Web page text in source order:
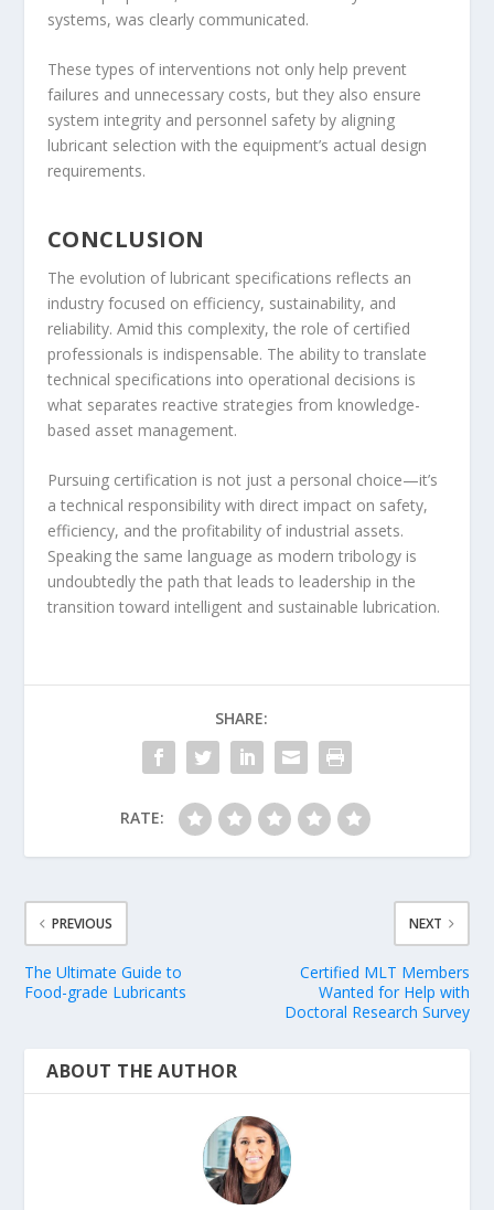
systems, was clearly communicated.
These types of interventions not only help prevent
failures and unnecessary costs, but they also ensure
system integrity and personnel safety by aligning
lubricant selection with the equipment’s actual design
requirements.
CONCLUSION
The evolution of lubricant specifications reflects an
industry focused on efficiency, sustainability, and
reliability. Amid this complexity, the role of certified
professionals is indispensable. The ability to translate
technical specifications into operational decisions is
what separates reactive strategies from knowledge-
based asset management.
Pursuing certification is not just a personal choice—it’s
a technical responsibility with direct impact on safety,
efficiency, and the profitability of industrial assets.
Speaking the same language as modern tribology is
undoubtedly the path that leads to leadership in the
transition toward intelligent and sustainable lubrication.
SHARE:
RATE:
PREVIOUS
The Ultimate Guide to
Food-grade Lubricants
NEXT
Certified MLT Members
Wanted for Help with
Doctoral Research Survey
ABOUT THE AUTHOR